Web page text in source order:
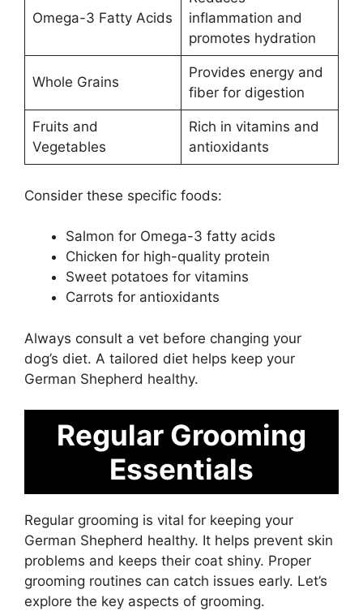
Omega-3 Fatty Acids
inflammation and
promotes hydration
Whole Grains
Provides energy and
fiber for digestion
Fruits and
Vegetables
Rich in vitamins and
antioxidants
Consider these specific foods:
Salmon for Omega-3 fatty acids
Chicken for high-quality protein
Sweet potatoes for vitamins
Carrots for antioxidants
Always consult a vet before changing your
dog’s diet. A tailored diet helps keep your
German Shepherd healthy.
Regular Grooming
Essentials
Regular grooming is vital for keeping your
German Shepherd healthy. It helps prevent skin
problems and keeps their coat shiny. Proper
grooming routines can catch issues early. Let’s
explore the key aspects of grooming.